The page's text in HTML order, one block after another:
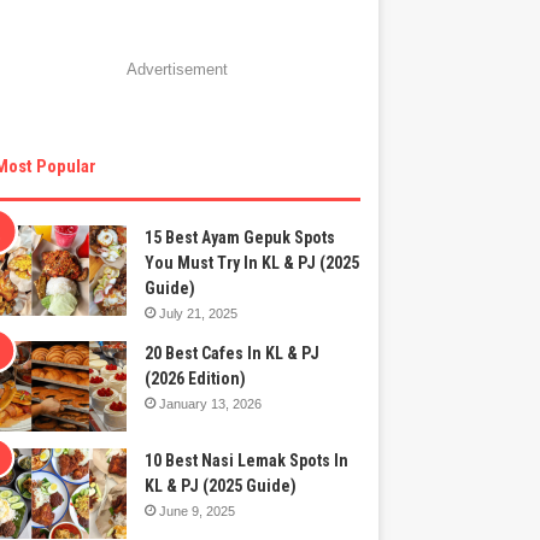
Advertisement
Popular
15 Best Ayam Gepuk Spots
You Must Try In KL & PJ (2025
Guide)
July 21, 2025
20 Best Cafes In KL & PJ
(2026 Edition)
January 13, 2026
10 Best Nasi Lemak Spots In
KL & PJ (2025 Guide)
June 9, 2025